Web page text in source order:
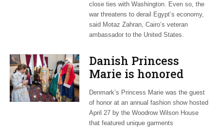
close ties with Washington. Even so, the
war threatens to derail Egypt’s economy,
said Motaz Zahran, Cairo’s veteran
ambassador to the United States.
Danish Princess
Marie is honored
guest at ‘Fashioning
Peace’ exhibit
Denmark’s Princess Marie was the guest
of honor at an annual fashion show hosted
April 27 by the Woodrow Wilson House
that featured unique garments